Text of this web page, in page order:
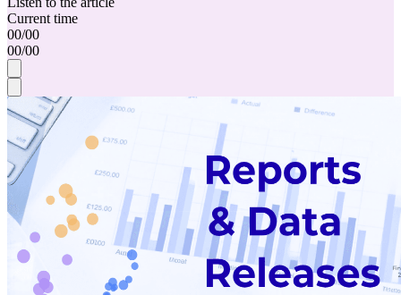
Current time
00/00
00/00